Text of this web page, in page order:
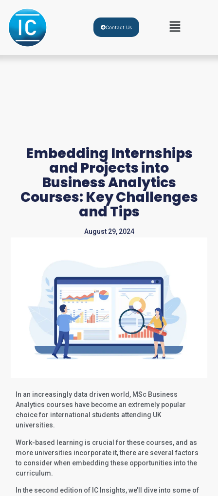
Contact Us
Embedding Internships
and Projects into
Business Analytics
Courses: Key Challenges
and Tips
August 29, 2024
In an increasingly data driven world, MSc Business
Analytics courses have become an extremely popular
choice for international students attending UK
universities.
Work-based learning is crucial for these courses, and as
more universities incorporate it, there are several factors
to consider when embedding these opportunities into the
curriculum.
In the second edition of IC Insights, we’ll dive into some of